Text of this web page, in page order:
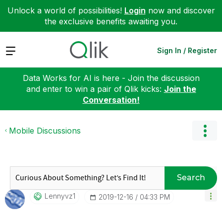
Unlock a world of possibilities! Login now and discover
the exclusive benefits awaiting you.
Expand Sign In / Register
Data Works for AI is here - Join the discussion
and enter to win a pair of Qlik kicks: Join the
Conversation!
Mobile Discussions
Search
Lennyvz1 ‎2019-12-16 04:33 PM